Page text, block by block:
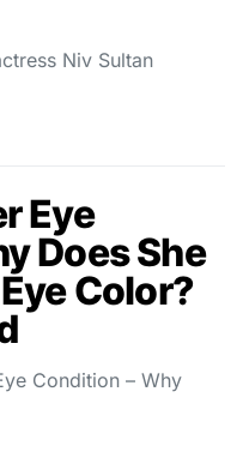
Niv Sultan
Eye
Does She
Color?
Condition – Why